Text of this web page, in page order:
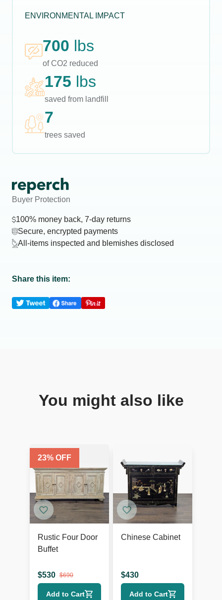
ENVIRONMENTAL IMPACT
700 lbs
of CO2 reduced
175 lbs
saved from landfill
7
trees saved
Buyer Protection
100% money back, 7-day returns
Secure, encrypted payments
All-items inspected and blemishes disclosed
Share this item:
You might also like
23% OFF
Rustic Four Door
Buffet
$530 $690
Add to Cart
Chinese Cabinet
$430
Add to Cart